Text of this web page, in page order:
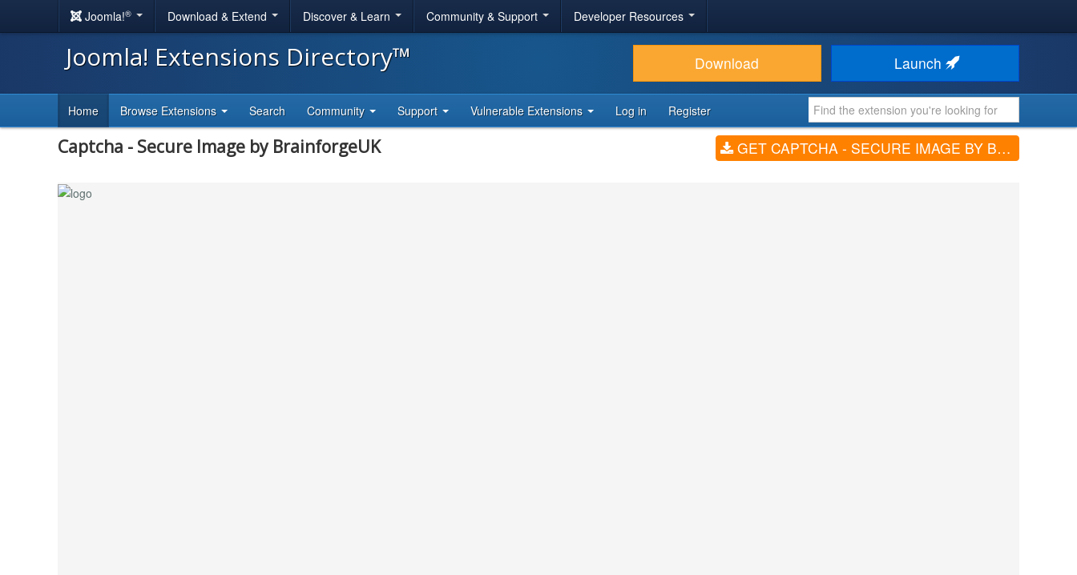
Joomla!® Download & Extend Discover & Learn Community & Support Developer Resources
Joomla! Extensions Directory™ Download Launch
Home Browse Extensions Search Community Support Vulnerable Extensions Log in Register
Captcha - Secure Image by BrainforgeUK GET CAPTCHA - SECURE IMAGE BY BRAINFORGEUK (V6.4.0)